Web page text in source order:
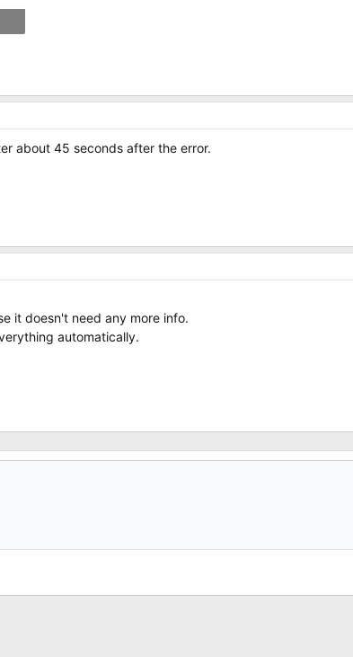
about 45 seconds after the error.
it doesn't need any more info.
automatically.